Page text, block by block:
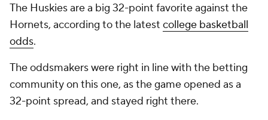
The Huskies are a big 32-point favorite against the
Hornets, according to the latest college basketball
odds.
The oddsmakers were right in line with the betting
community on this one, as the game opened as a
32-point spread, and stayed right there.